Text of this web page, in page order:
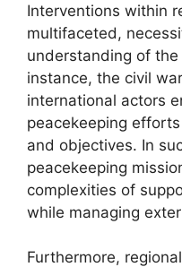
Interventions within
multifaceted,
understanding of
instance, the civil
international actors
peacekeeping
and objectives. In
peacekeeping
complexities of
while managing
Furthermore,